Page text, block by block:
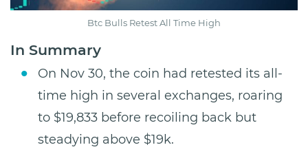
Btc Bulls Retest All Time High
In Summary
On Nov 30, the coin had retested its all-
time high in several exchanges, roaring
to $19,833 before recoiling back but
steadying above $19k.